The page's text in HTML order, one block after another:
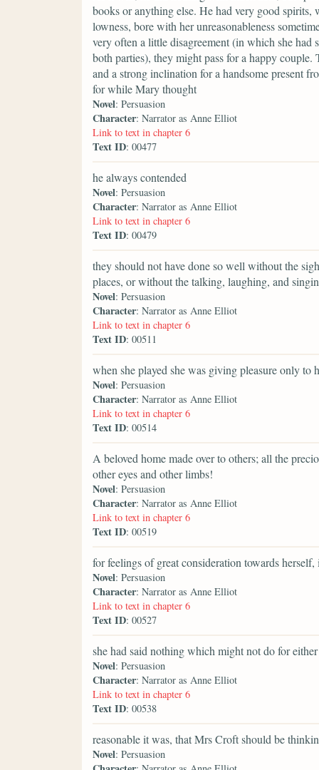
books or anything else. He had very good spirits,
lowness, bore with her unreasonableness
very often a little disagreement (in which she had
both parties), they might pass for a happy
and a strong inclination for a handsome present
for while Mary thought
Novel: Persuasion
Character: Narrator as Anne Elliot
Link to text in chapter 6
Text ID: 00477
he always contended
Novel: Persuasion
Character: Narrator as Anne Elliot
Link to text in chapter 6
Text ID: 00479
they should not have done so well without the
places, or without the talking, laughing, and
Novel: Persuasion
Character: Narrator as Anne Elliot
Link to text in chapter 6
Text ID: 00511
when she played she was giving pleasure only to
Novel: Persuasion
Character: Narrator as Anne Elliot
Link to text in chapter 6
Text ID: 00514
A beloved home made over to others; all the
other eyes and other limbs!
Novel: Persuasion
Character: Narrator as Anne Elliot
Link to text in chapter 6
Text ID: 00519
for feelings of great consideration towards
Novel: Persuasion
Character: Narrator as Anne Elliot
Link to text in chapter 6
Text ID: 00527
she had said nothing which might not do for
Novel: Persuasion
Character: Narrator as Anne Elliot
Link to text in chapter 6
Text ID: 00538
reasonable it was, that Mrs Croft should be
Novel: Persuasion